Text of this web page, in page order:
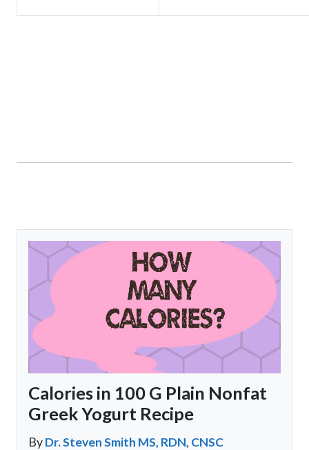
Calories in 100 G Plain Nonfat
Greek Yogurt Recipe
ByDr. Steven Smith MS, RDN, CNSC